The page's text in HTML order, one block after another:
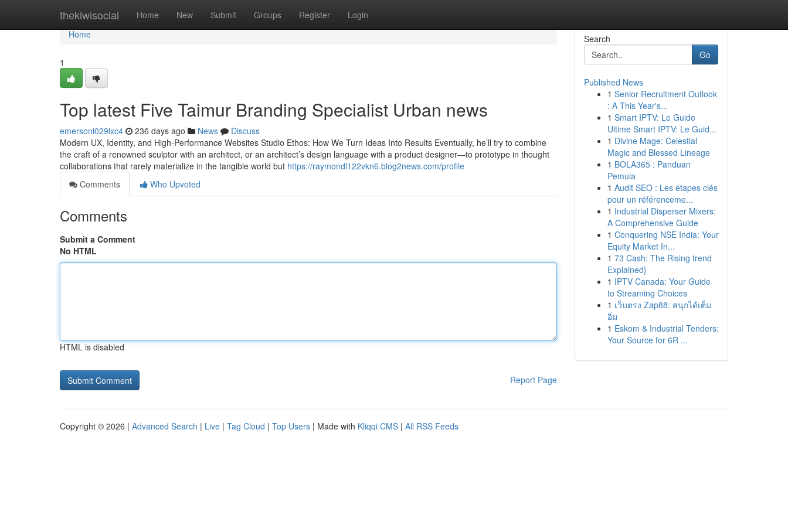
thekiwisocial Home New Submit Groups Register Login
Home
Home
1
Top latest Five Taimur Branding Specialist Urban news
emersoni029lxc4 236 days ago News
Discuss
Modern UX, Identity, and High-Performance Websites Studio Ethos: How We Turn Ideas Into Results Eventually, he’ll try to combine
the craft of a renowned sculptor with an architect, or an architect’s design language with a product designer—to prototype in thought
collaborations that rarely materialize in the tangible world but https://raymondl122vkn6.blog2news.com/profile
Comments
Who Upvoted
Comments
Submit a Comment
No HTML
HTML is disabled
Report Page
Search
Go
Published News
1 Senior Recruitment Outlook
: A This Year's...
1 Smart IPTV: Le Guide
Ultime Smart IPTV: Le Guid...
1 Divine Mage: Celestial
Magic and Blessed Lineage
1 BOLA365 : Panduan
Pemula
1 Audit SEO : Les étapes clés
pour un référenceme...
1 Industrial Disperser Mixers:
A Comprehensive Guide
1 Conquering NSE India: Your
Equity Market In...
1 73 Cash: The Rising trend
Explained}
1 IPTV Canada: Your Guide
to Streaming Choices
1 เว็บตรง Zap88: สนุกได้เต็ม
อิ่ม
1 Eskom & Industrial Tenders:
Your Source for 6R ...
Copyright © 2026 | Advanced Search | Live | Tag Cloud | Top Users | Made with Kliqqi CMS | All RSS Feeds